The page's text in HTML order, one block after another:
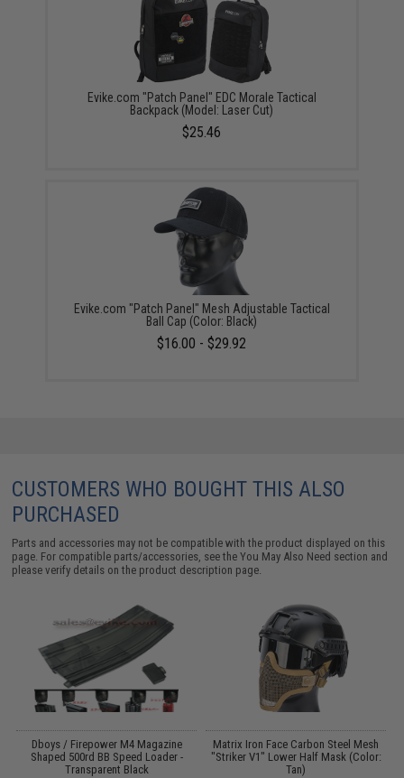
Evike.com "Patch Panel" EDC Morale Tactical
Backpack (Model: Laser Cut)
$25.46
Evike.com "Patch Panel" Mesh Adjustable Tactical
Ball Cap (Color: Black)
$16.00 - $29.92
CUSTOMERS WHO BOUGHT THIS ALSO
PURCHASED
Parts and accessories may not be compatible with the product displayed on this
page. For compatible parts/accessories, see theYou May Also Need section and
please verify details on the product description page.
Dboys / Firepower M4 Magazine
Shaped 500rd BB Speed Loader -
Transparent Black
Matrix Iron Face Carbon Steel Mesh
"Striker V1" Lower Half Mask (Color:
Tan)